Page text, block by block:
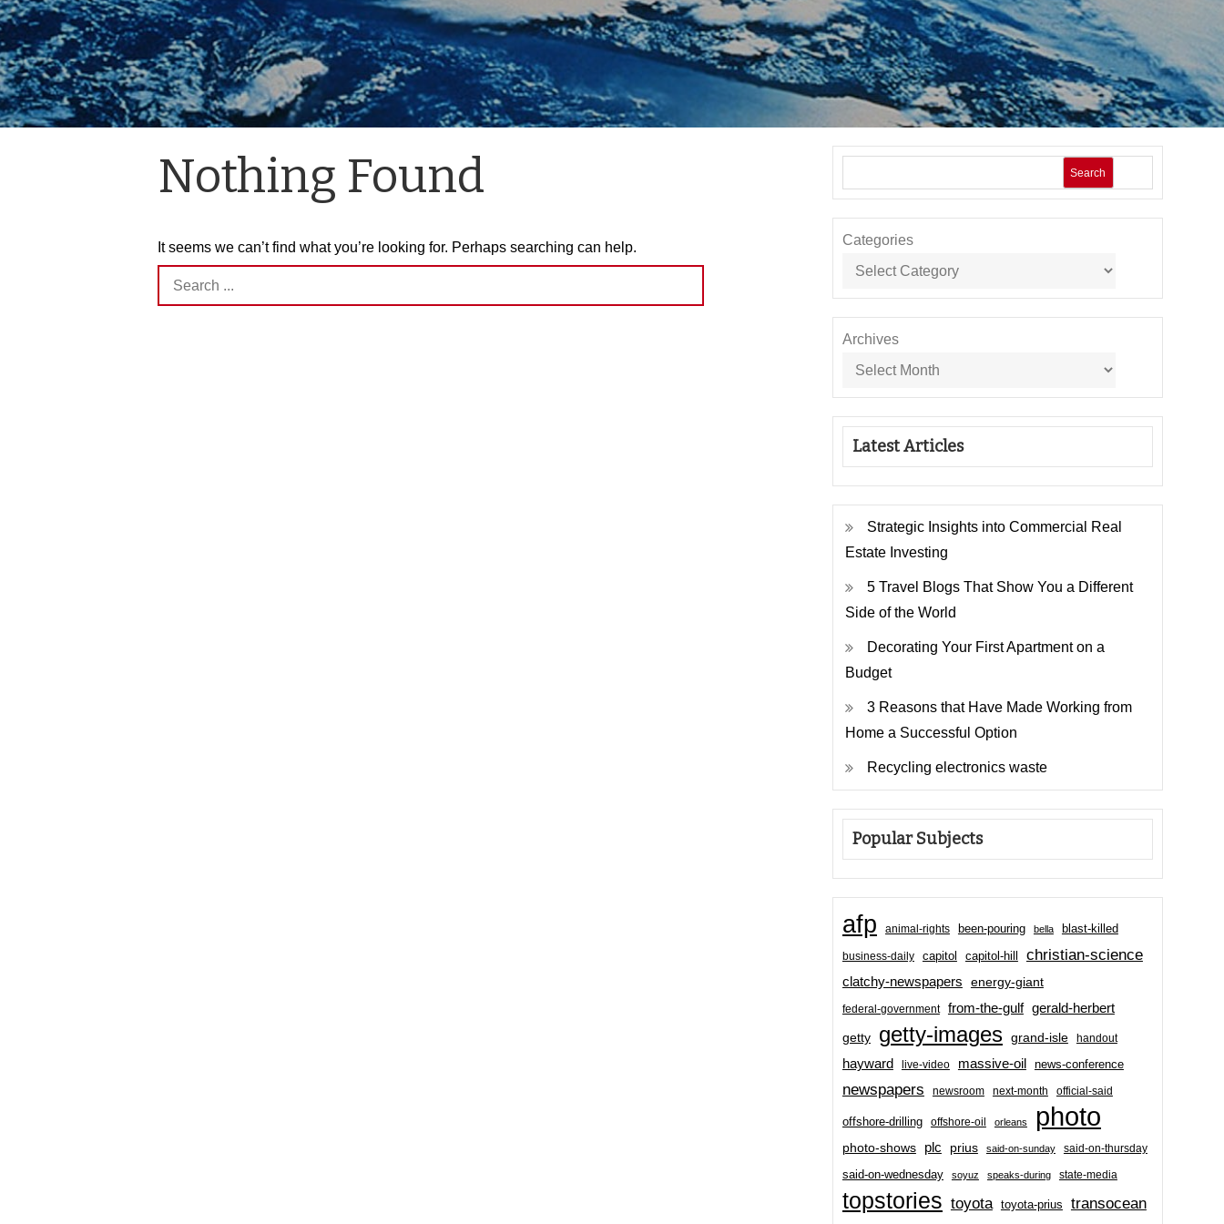
Nothing Found
It seems we can’t find what you’re looking for. Perhaps searching can help.
Search
for:
Search
Categories
Archives
Latest Articles
Strategic Insights into Commercial Real
Estate Investing
5 Travel Blogs That Show You a Different
Side of the World
Decorating Your First Apartment on a
Budget
3 Reasons that Have Made Working from
Home a Successful Option
Recycling electronics waste
Popular Subjects
afp animal-rights been-pouring bella blast-killed
business-daily capitol capitol-hill christian-science
clatchy-newspapers energy-giant
federal-government from-the-gulf gerald-herbert
getty getty-images grand-isle handout
hayward live-video massive-oil news-conference
newspapers newsroom next-month official-said
offshore-drilling offshore-oil orleans photo
photo-shows plc prius said-on-sunday said-on-thursday
said-on-wednesday soyuz speaks-during state-media
topstories toyota toyota-prius transocean